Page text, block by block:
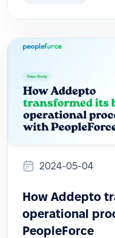
2024-05-04
How Addepto
operational
PeopleForce